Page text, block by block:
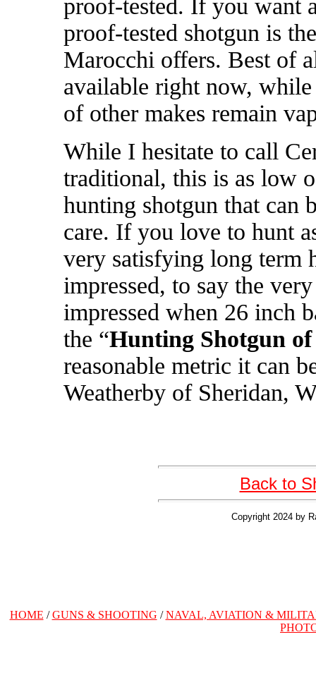
proof-tested. If you want
proof-tested shotgun is
Marocchi offers. Best of
available right now,
of other makes remain
While I hesitate to call
traditional, this is as low
hunting shotgun that can
care. If you love to hunt
very satisfying long term
impressed, to say the
impressed when 26 inch
the “Hunting Shotgun of
reasonable metric it can
Weatherby of Sheridan,
Back to
Copyright 2024 by
HOME /GUNS & SHOOTING /NAVAL, AVIATION &